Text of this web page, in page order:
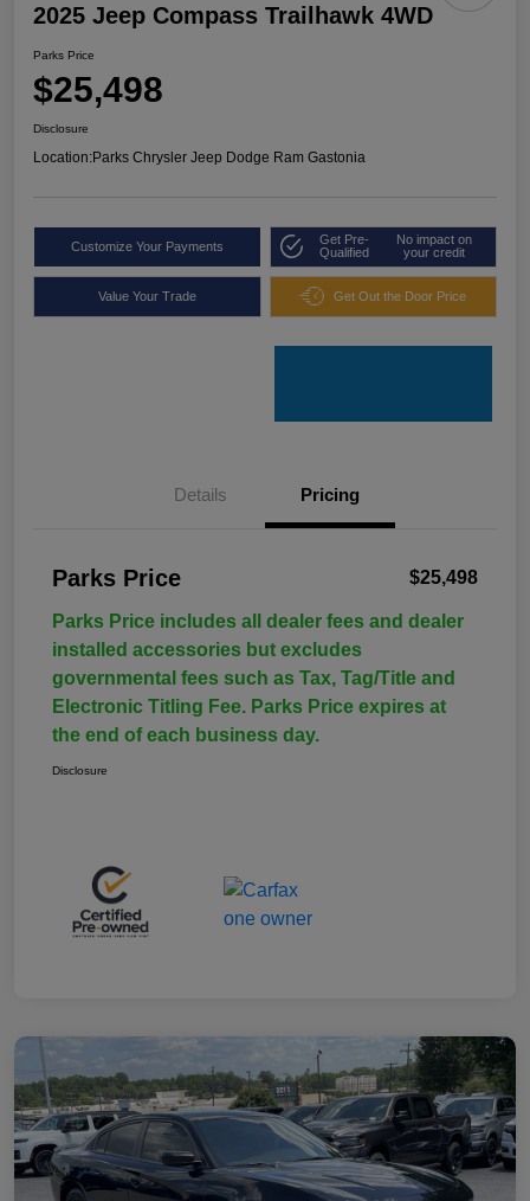
2025 Jeep Compass Trailhawk 4WD
Parks Price
$25,498
Disclosure
Location:Parks Chrysler Jeep Dodge Ram Gastonia
Customize Your Payments
Get Pre-
Qualified
No impact on
your credit
Value Your Trade Get Out the Door Price
Details Pricing
Parks Price $25,498
Parks Price includes all dealer fees and dealer
installed accessories but excludes
governmental fees such as Tax, Tag/Title and
Electronic Titling Fee. Parks Price expires at
the end of each business day.
Disclosure